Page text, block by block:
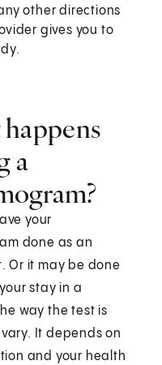
other directions
gives you to
a
your
done as an
Or it may be done
stay in a
way the test is
It depends on
and your health